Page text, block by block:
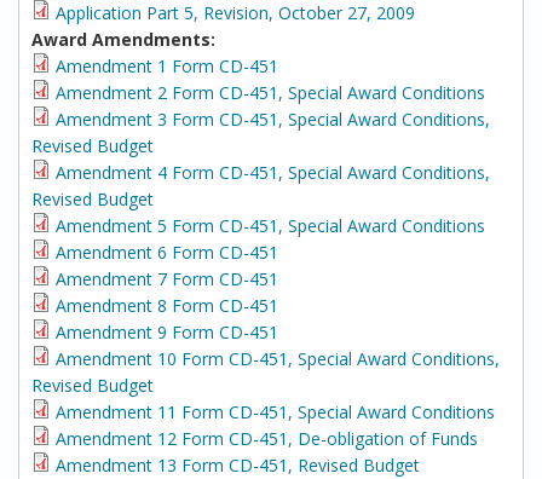
Application Part 5, Revision, October 27, 2009
Award Amendments:
Amendment 1 Form CD-451
Amendment 2 Form CD-451, Special Award Conditions
Amendment 3 Form CD-451, Special Award Conditions,
Revised Budget
Amendment 4 Form CD-451, Special Award Conditions,
Revised Budget
Amendment 5 Form CD-451, Special Award Conditions
Amendment 6 Form CD-451
Amendment 7 Form CD-451
Amendment 8 Form CD-451
Amendment 9 Form CD-451
Amendment 10 Form CD-451, Special Award Conditions,
Revised Budget
Amendment 11 Form CD-451, Special Award Conditions
Amendment 12 Form CD-451, De-obligation of Funds
Amendment 13 Form CD-451, Revised Budget